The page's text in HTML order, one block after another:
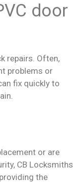
door
repairs. Often,
problems or
fix quickly to
or are
CB Locksmiths
the